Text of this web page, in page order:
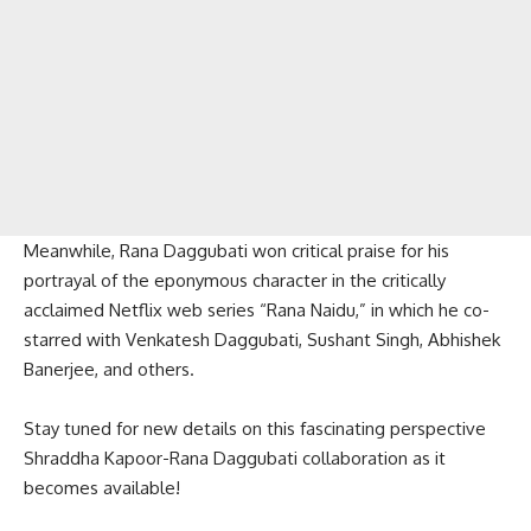
Meanwhile, Rana Daggubati won critical praise for his
portrayal of the eponymous character in the critically
acclaimed Netflix web series “Rana Naidu,” in which he co-
starred with Venkatesh Daggubati, Sushant Singh, Abhishek
Banerjee, and others.
Stay tuned for new details on this fascinating perspective
Shraddha Kapoor-Rana Daggubati collaboration as it
becomes available!